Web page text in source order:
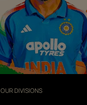
OUR DIVISIONS